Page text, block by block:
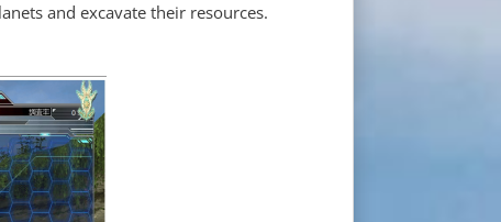
and excavate their resources.